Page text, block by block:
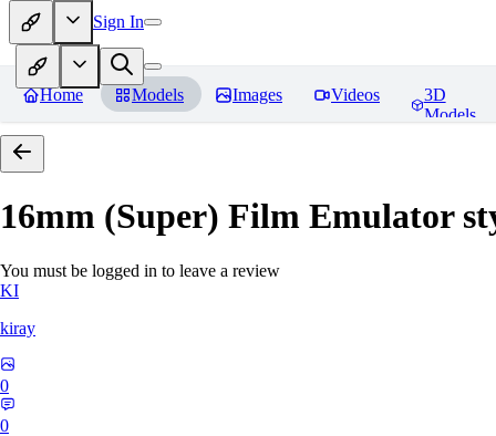
Sign In
Home Models Images Videos
3D
Models
16mm (Super) Film Emulator
You must be logged in to leave a review
KI
kiray
0
0